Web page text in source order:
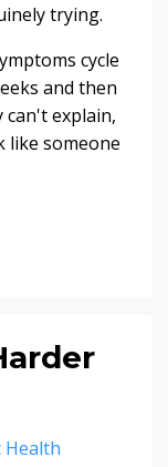
trying.
cycle
and then
can't explain,
like someone
Health